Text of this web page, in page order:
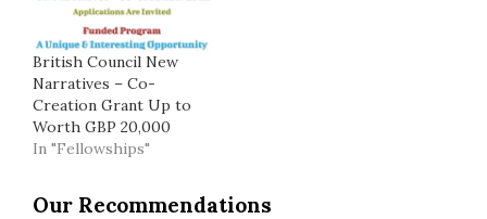
British Council New
Narratives – Co-
Creation Grant Up to
Worth GBP 20,000
In "Fellowships"
Our Recommendations